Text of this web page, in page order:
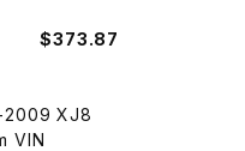
$373.87
2009 XJ8
VIN